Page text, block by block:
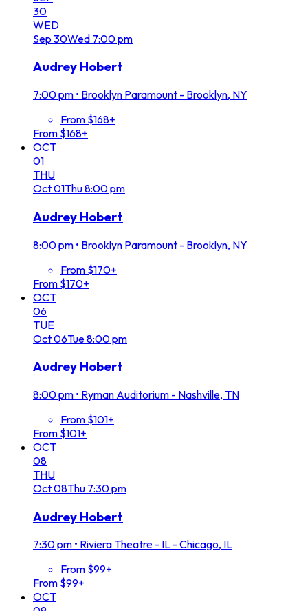
30
WED
Sep 30Wed 7:00 pm
Audrey Hobert
7:00 pm • Brooklyn Paramount - Brooklyn, NY
From $168+
From $168+
OCT
01
THU
Oct01Thu8:00 pm
Audrey Hobert
8:00 pm • Brooklyn Paramount - Brooklyn, NY
From $170+
From $170+
OCT
06
TUE
Oct06Tue8:00 pm
Audrey Hobert
8:00 pm • Ryman Auditorium - Nashville, TN
From $101+
From $101+
OCT
08
THU
Oct08Thu 7:30 pm
Audrey Hobert
7:30 pm • Riviera Theatre - IL - Chicago, IL
From $99+
From $99+
OCT